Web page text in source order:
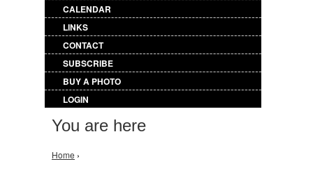
CALENDAR
LINKS
CONTACT
SUBSCRIBE
BUY A PHOTO
LOGIN
You are here
Home ›